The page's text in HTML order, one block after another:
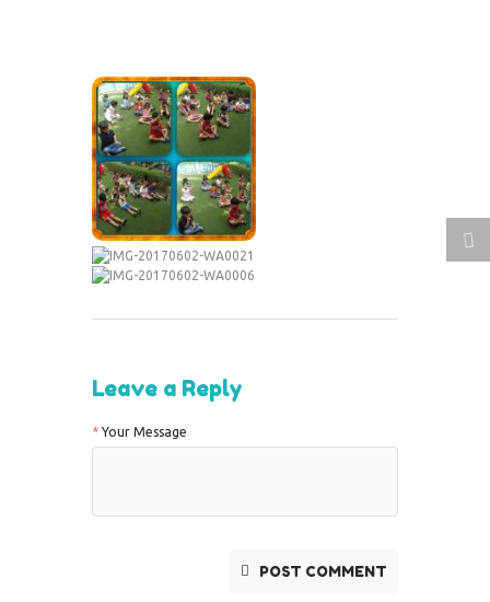
Leave a Reply
Your Message
POST COMMENT